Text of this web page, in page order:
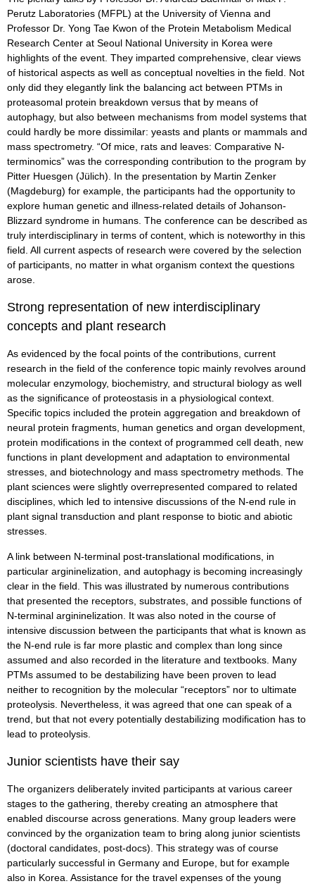
Perutz Laboratories (MFPL) at the University of Vienna and
Professor Dr. Yong Tae Kwon of the Protein Metabolism Medical
Research Center at Seoul National University in Korea were
highlights of the event. They imparted comprehensive, clear views
of historical aspects as well as conceptual novelties in the field. Not
only did they elegantly link the balancing act between PTMs in
proteasomal protein breakdown versus that by means of
autophagy, but also between mechanisms from model systems that
could hardly be more dissimilar: yeasts and plants or mammals and
mass spectrometry. “Of mice, rats and leaves: Comparative N-
terminomics” was the corresponding contribution to the program by
Pitter Huesgen (Jülich). In the presentation by Martin Zenker
(Magdeburg) for example, the participants had the opportunity to
explore human genetic and illness-related details of Johanson-
Blizzard syndrome in humans. The conference can be described as
truly interdisciplinary in terms of content, which is noteworthy in this
field. All current aspects of research were covered by the selection
of participants, no matter in what organism context the questions
arose.
Strong representation of new interdisciplinary
concepts and plant research
As evidenced by the focal points of the contributions, current
research in the field of the conference topic mainly revolves around
molecular enzymology, biochemistry, and structural biology as well
as the significance of proteostasis in a physiological context.
Specific topics included the protein aggregation and breakdown of
neural protein fragments, human genetics and organ development,
protein modifications in the context of programmed cell death, new
functions in plant development and adaptation to environmental
stresses, and biotechnology and mass spectrometry methods. The
plant sciences were slightly overrepresented compared to related
disciplines, which led to intensive discussions of the N-end rule in
plant signal transduction and plant response to biotic and abiotic
stresses.
A link between N-terminal post-translational modifications, in
particular argininelization, and autophagy is becoming increasingly
clear in the field. This was illustrated by numerous contributions
that presented the receptors, substrates, and possible functions of
N-terminal argininelization. It was also noted in the course of
intensive discussion between the participants that what is known as
the N-end rule is far more plastic and complex than long since
assumed and also recorded in the literature and textbooks. Many
PTMs assumed to be destabilizing have been proven to lead
neither to recognition by the molecular “receptors” nor to ultimate
proteolysis. Nevertheless, it was agreed that one can speak of a
trend, but that not every potentially destabilizing modification has to
lead to proteolysis.
Junior scientists have their say
The organizers deliberately invited participants at various career
stages to the gathering, thereby creating an atmosphere that
enabled discourse across generations. Many group leaders were
convinced by the organization team to bring along junior scientists
(doctoral candidates, post-docs). This strategy was of course
particularly successful in Germany and Europe, but for example
also in Korea. Assistance for the travel expenses of the young